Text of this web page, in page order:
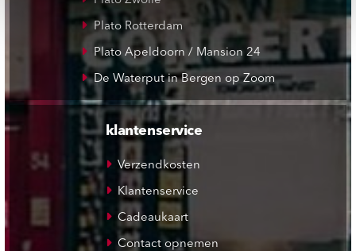
Plato Rotterdam
Plato Apeldoorn / Mansion 24
De Waterput in Bergen op Zoom
klantenservice
Verzendkosten
Klantenservice
Cadeaukaart
Contact opnemen